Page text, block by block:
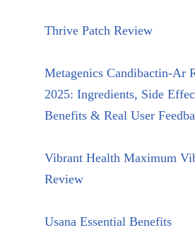
Thrive Patch Review
Metagenics Candibactin-Ar
2025: Ingredients, Side
Benefits & Real User
Vibrant Health Maximum
Review
Usana Essential Benefits